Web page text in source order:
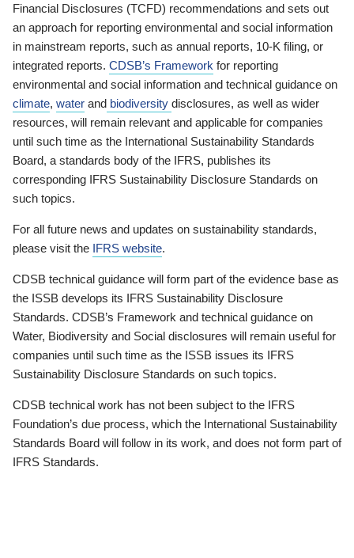
Financial Disclosures (TCFD) recommendations and sets out
an approach for reporting environmental and social information
in mainstream reports, such as annual reports, 10-K filing, or
integrated reports. CDSB’s Framework for reporting
environmental and social information and technical guidance on
climate, water and biodiversity disclosures, as well as wider
resources, will remain relevant and applicable for companies
until such time as the International Sustainability Standards
Board, a standards body of the IFRS, publishes its
corresponding IFRS Sustainability Disclosure Standards on
such topics.
For all future news and updates on sustainability standards,
please visit the IFRS website.
CDSB technical guidance will form part of the evidence base as
the ISSB develops its IFRS Sustainability Disclosure
Standards. CDSB’s Framework and technical guidance on
Water, Biodiversity and Social disclosures will remain useful for
companies until such time as the ISSB issues its IFRS
Sustainability Disclosure Standards on such topics.
CDSB technical work has not been subject to the IFRS
Foundation’s due process, which the International Sustainability
Standards Board will follow in its work, and does not form part of
IFRS Standards.